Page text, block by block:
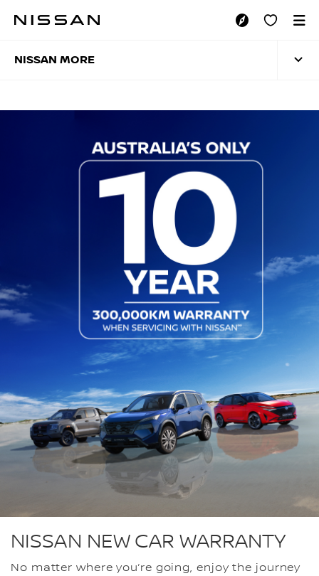
NISSAN MORE
NISSAN MORE
NISSAN NEW CAR WARRANTY
No matter where you’re going, enjoy the journey